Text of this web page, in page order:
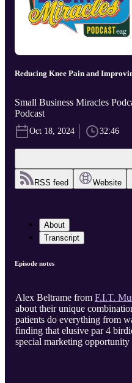
Reducing Knee Pain and
Small Business Miracles
Podcast
Oct 18, 2024 32:46
RSS feed Website
About
Transcript
Episode notes
Alex Beltrame from F.I.T.
about their unique
patients do everything from
finding that elusive par 4
special marketing opportunity